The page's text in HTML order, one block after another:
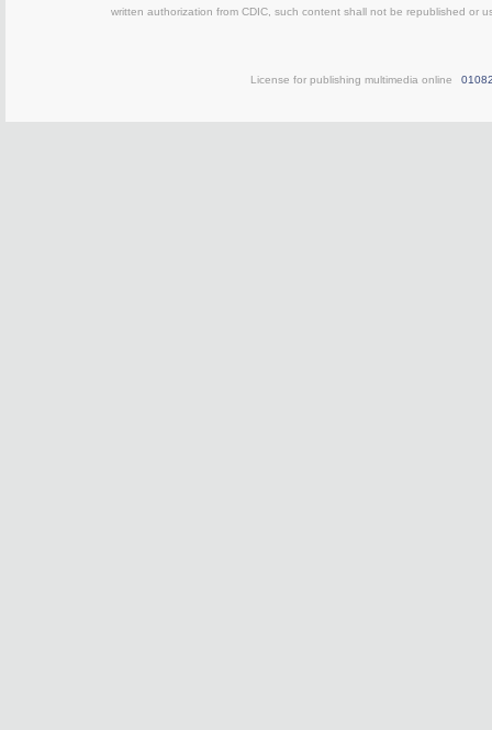
written authorization from CDIC, such content shall not be republished or
License for publishing multimedia online